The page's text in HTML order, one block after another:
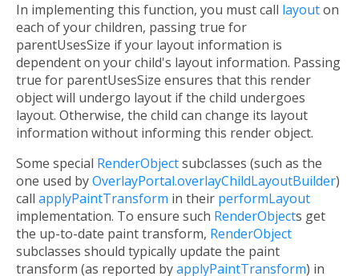
In implementing this function, you must call layouton
each of your children, passing true for
parentUsesSize if your layout information is
dependent on your child's layout information. Passing
true for parentUsesSize ensures that this render
object will undergo layout if the child undergoes
layout. Otherwise, the child can change its layout
information without informing this render object.
Some special RenderObjectsubclasses (such as the
one used byOverlayPortal.overlayChildLayoutBuilder)
call applyPaintTransform in their performLayout
implementation. To ensure such RenderObjects get
the up-to-date paint transform, RenderObject
subclasses should typically update the paint
transform (as reported byapplyPaintTransform) in